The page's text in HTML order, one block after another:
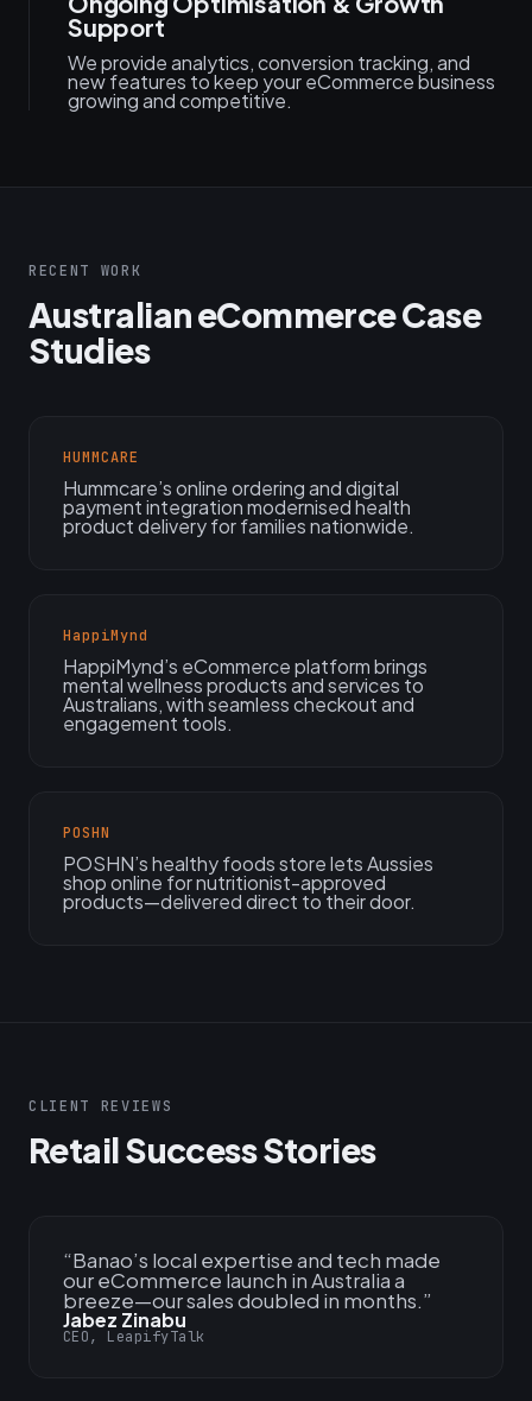
Support
We provide analytics, conversion tracking, and
new features to keep your eCommerce business
growing and competitive.
RECENT WORK
Australian eCommerce Case
Studies
HUMMCARE
Hummcare’s online ordering and digital
payment integration modernised health
product delivery for families nationwide.
HappiMynd
HappiMynd’s eCommerce platform brings
mental wellness products and services to
Australians, with seamless checkout and
engagement tools.
POSHN
POSHN’s healthy foods store lets Aussies
shop online for nutritionist-approved
products—delivered direct to their door.
CLIENT REVIEWS
Retail Success Stories
“Banao’s local expertise and tech made
our eCommerce launch in Australia a
breeze—our sales doubled in months.”
Jabez Zinabu
CEO, LeapifyTalk